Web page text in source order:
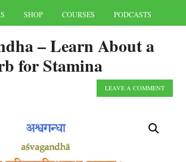
SHOP COURSES PODCASTS
– Learn About a
for Stamina
LEAVE A COMMENT